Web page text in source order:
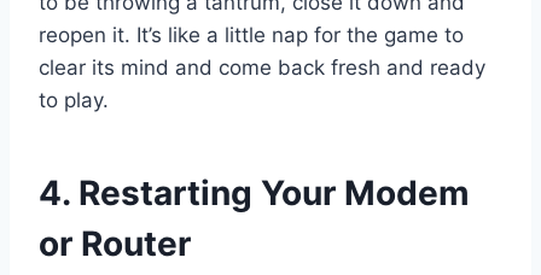
reopen it. It’s like a little nap for the game to
clear its mind and come back fresh and ready
to play.
4. Restarting Your Modem
or Router